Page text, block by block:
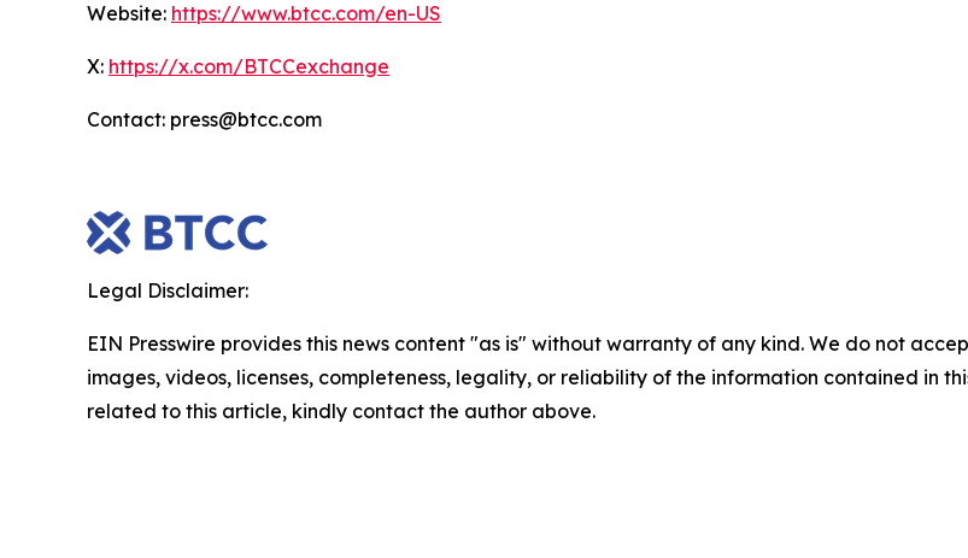
Website: https://www.btcc.com/en-US
X: https://x.com/BTCCexchange
Contact: press@btcc.com
Legal Disclaimer:
EIN Presswire provides this news content "as is" without warranty of any kind. We do not
images, videos, licenses, completeness, legality, or reliability of the information contained in
related to this article, kindly contact the author above.